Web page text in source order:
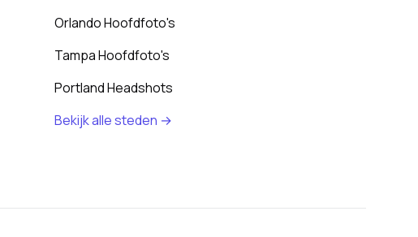
Orlando Hoofdfoto's
Tampa Hoofdfoto's
Portland Headshots
Bekijk alle steden →